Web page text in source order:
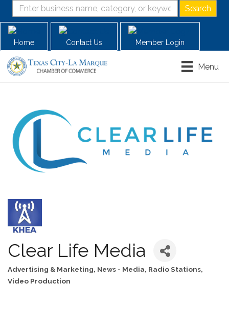
Home Contact Us Member Login
Menu
Clear Life Media
Advertising & Marketing News - Media Radio Stations
Video Production